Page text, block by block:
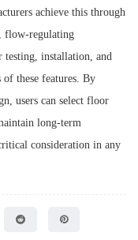
achieve this through
flow-regulating
testing, installation, and
of these features. By
users can select floor
long-term
consideration in any